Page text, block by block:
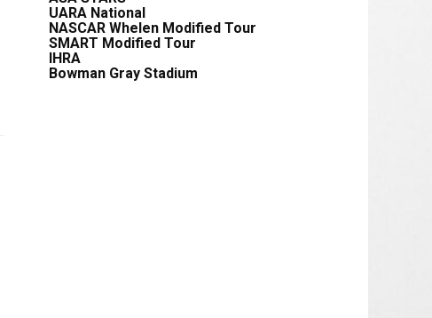
UARA National
NASCAR Whelen Modified Tour
SMART Modified Tour
IHRA
Bowman Gray Stadium